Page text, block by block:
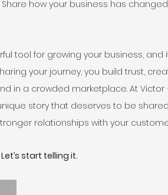
Share how your business has
tool for growing your business,
your journey, you build trust,
in a crowded marketplace. At Victor
story that deserves to be shared.
relationships with your
start telling it.